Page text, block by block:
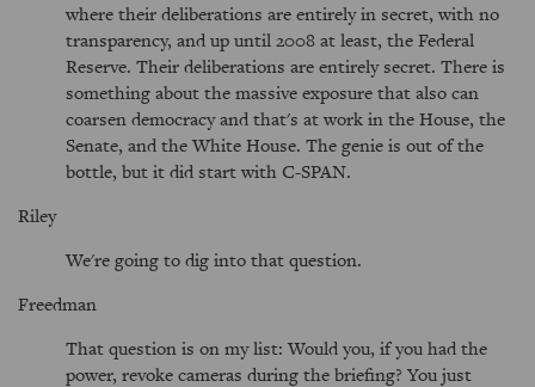
where their deliberations are entirely in secret, with no
transparency, and up until 2008 at least, the Federal
Reserve. Their deliberations are entirely secret. There is
something about the massive exposure that also can
coarsen democracy and that's at work in the House, the
Senate, and the White House. The genie is out of the
bottle, but it did start with C-SPAN.
Riley
We're going to dig into that question.
Freedman
That question is on my list: Would you, if you had the
power, revoke cameras during the briefing? You just